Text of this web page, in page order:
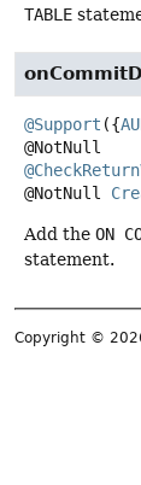
TABLE
@Support ({
@NotNull
Add the ON
statement.
Copyright ©